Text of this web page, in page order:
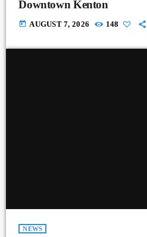
Downtown Kenton
today AUGUST 7, 2026 148
NEWS